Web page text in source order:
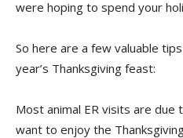
were hoping to spend your
So here are a few valuable
year’s Thanksgiving feast:
Most animal ER visits are due
want to enjoy the